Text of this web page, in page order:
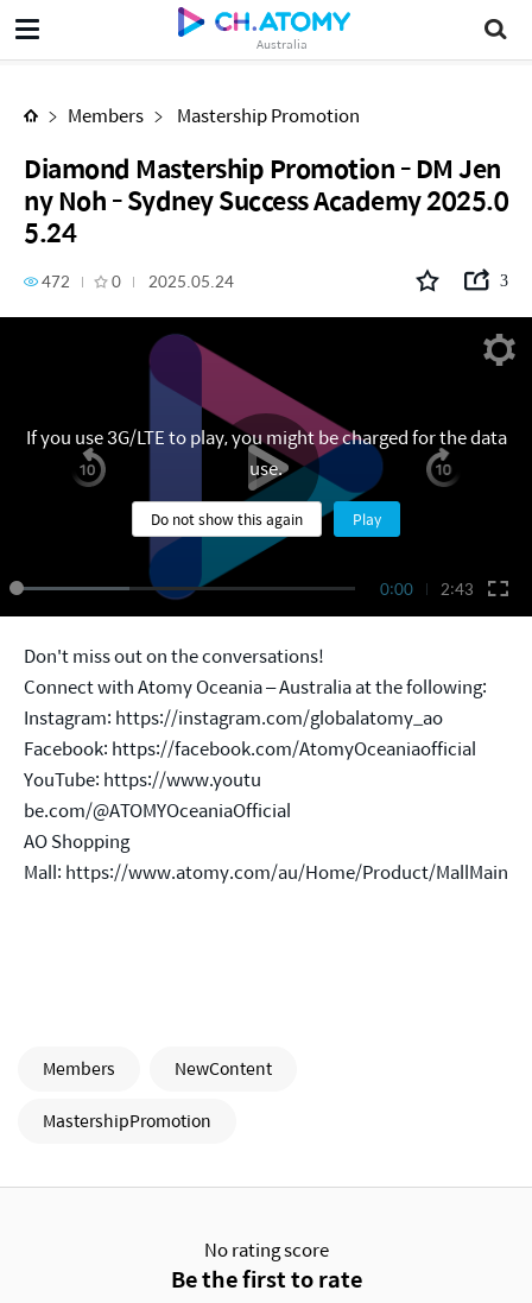
Australia
Members Mastership Promotion
Diamond Mastership Promotion - DM Jen
ny Noh - Sydney Success Academy 2025.0
5.24
472 0 2025.05.24 3
0:00 2:43
If you use 3G/LTE to play, you might be charged for the data
use.
Do not show this again Play
Don't miss out on the conversations!
Connect with Atomy Oceania – Australia at the following:
Instagram: https://instagram.com/globalatomy_ao
Facebook: https://facebook.com/AtomyOceaniaofficial
YouTube: https://www.youtu
be.com/@ATOMYOceaniaOfficial
AO Shopping
Mall: https://www.atomy.com/au/Home/Product/MallMain
Members
NewContent
MastershipPromotion
No rating score
Be the first to rate